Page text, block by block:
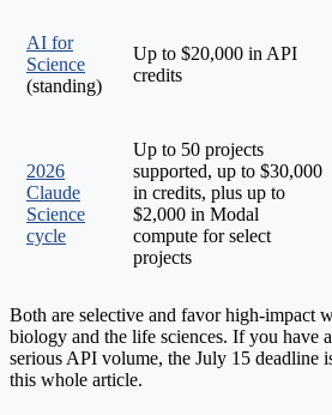
AI for
Science
(standing)
Up to $20,000 in API
credits
2026
Claude
Science
cycle
Up to 50 projects
supported, up to $30,000
in credits, plus up to
$2,000 in Modal
compute for select
projects
Both are selective and favor high-impact
biology and the life sciences. If you have
serious API volume, the July 15 deadline
this whole article.